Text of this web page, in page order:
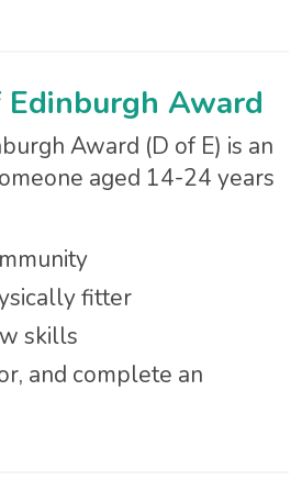
Award
Award (D of E) is an
aged 14-24 years
fitter
skills
and complete an